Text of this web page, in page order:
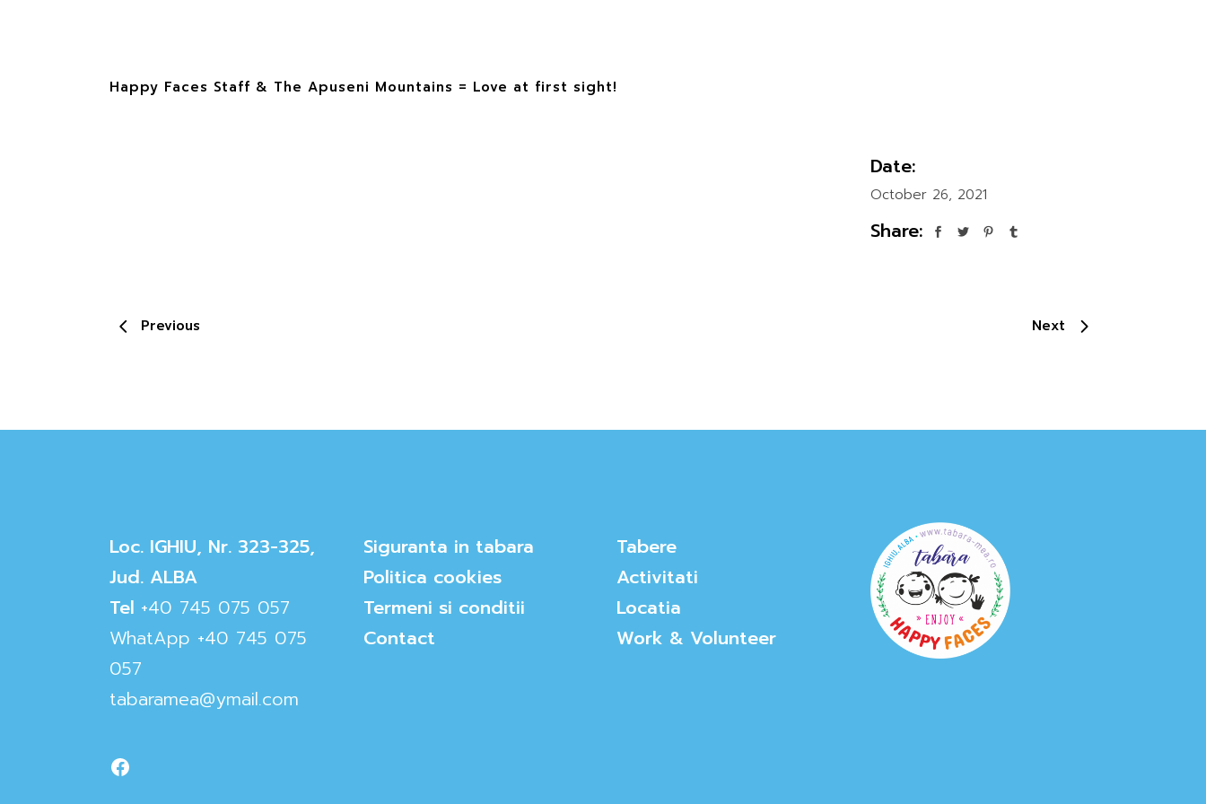
Happy Faces Staff & The Apuseni Mountains = Love at first sight!
Date:
October 26, 2021
Share:
Previous Next
Loc. IGHIU, Nr. 323-325,
Jud. ALBA
Tel +40 745 075 057
WhatApp +40 745 075
057
tabaramea@ymail.com
Facebook
Siguranta in tabara
Politica cookies
Termeni si conditii
Contact
Tabere
Activitati
Locatia
Work & Volunteer